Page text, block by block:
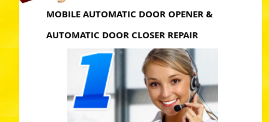
MOBILE AUTOMATIC DOOR OPENER &
AUTOMATIC DOOR CLOSER REPAIR